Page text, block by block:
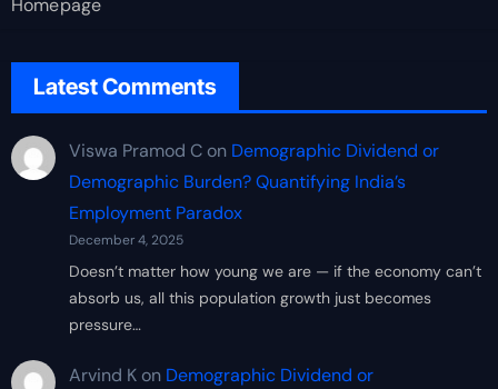
Homepage
Latest Comments
Viswa Pramod Con Demographic Dividend or
Demographic Burden? Quantifying India’s
Employment Paradox
December 4, 2025
Doesn’t matter how young we are — if the economy can’t
absorb us, all this population growth just becomes
pressure…
Arvind Kon Demographic Dividend or